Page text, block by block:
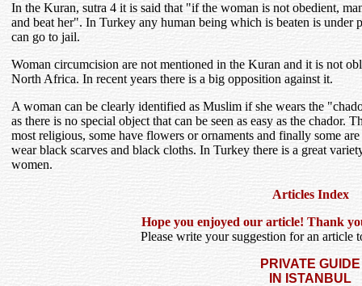
In the Kuran, sutra 4 it is said that "if the woman is not obedient,
and beat her". In Turkey any human being which is beaten is
can go to jail.
Woman circumcision are not mentioned in the Kuran and it is not
North Africa. In recent years there is a big opposition against it.
A woman can be clearly identified as Muslim if she wears the
as there is no special object that can be seen as easy as the chador.
most religious, some have flowers or ornaments and finally some
wear black scarves and black cloths. In Turkey there is a great
women.
Articles Index
Hope you enjoyed our article! Thank
Please write your suggestion for an article
PRIVATE GUIDE
IN ISTANBUL